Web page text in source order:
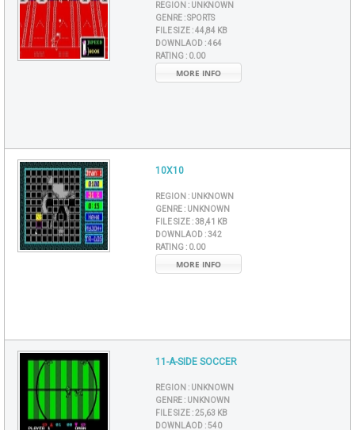
REGION : UNKNOWN
GENRE :SPORTS
FILE SIZE :44,84 KB
DOWNLAOD :464
RATING : 0.00
MORE INFO
10X10
REGION : UNKNOWN
GENRE : UNKNOWN
FILE SIZE :38,41 KB
DOWNLAOD :342
RATING : 0.00
MORE INFO
11-A-SIDE SOCCER
REGION : UNKNOWN
GENRE : UNKNOWN
FILE SIZE :25,63 KB
DOWNLAOD :540